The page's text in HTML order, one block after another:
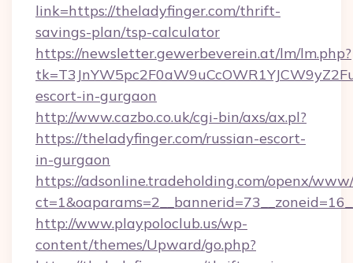
link=https://theladyfinger.com/thrift-
savings-plan/tsp-calculator
https://newsletter.gewerbeverein.at/lm/lm.php?
escort-in-gurgaon
http://www.cazbo.co.uk/cgi-bin/axs/ax.pl?
https://theladyfinger.com/russian-escort-
in-gurgaon
https://adsonline.tradeholding.com/openx/
http://www.playpoloclub.us/wp-
content/themes/Upward/go.php?